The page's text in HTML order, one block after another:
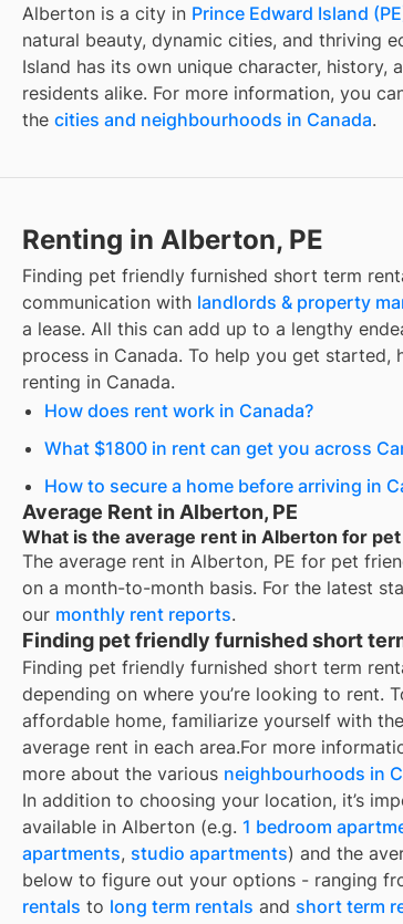
Alberton is a city in Prince Edward Island (PE
natural beauty, dynamic cities, and thriving
Island has its own unique character,
residents alike. For more information, you
the cities and neighbourhoods in Canada.
Renting in Alberton, PE
Finding pet friendly furnished short term
communication with landlords & property
a lease. All this can add up to a lengthy
process in Canada. To help you get
renting in Canada.
How does rent work in Canada?
What $1800 in rent can get you across
How to secure a home before arriving in
Average Rent in Alberton, PE
What is the average rent in Alberton for
The average rent in Alberton, PE for pet
on a month-to-month basis. For the latest
our monthly rent reports.
Finding pet friendly furnished short
Finding pet friendly furnished short term
depending on where you’re looking to rent.
affordable home, familiarize yourself with
average rent in each area.For more
more about the various neighbourhoods in
In addition to choosing your location, it’s
available in Alberton (e.g. 1 bedroom
apartments, studio apartments) and the
below to figure out your options - ranging
rentals to long term rentals and short term